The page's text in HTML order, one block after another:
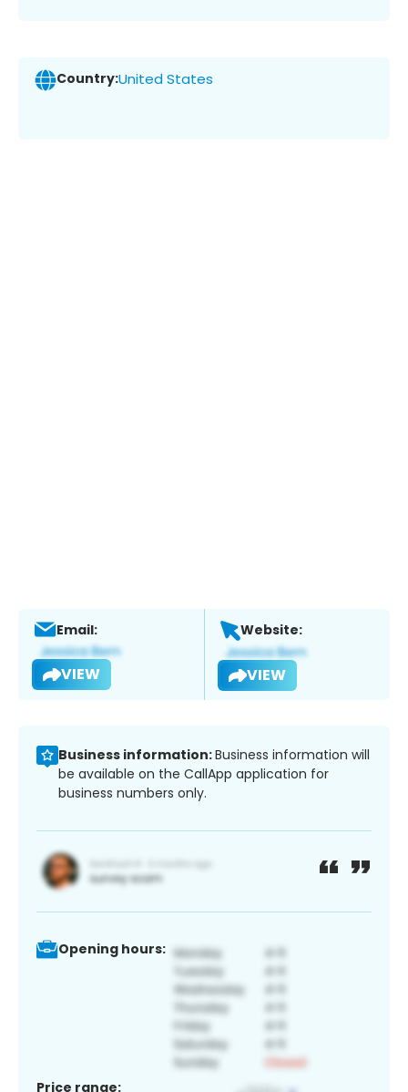
Country:United States
Email:
VIEW
Website:
VIEW
Business information:Business information will
be available on the CallApp application for
business numbers only.
Opening hours:
Price range: